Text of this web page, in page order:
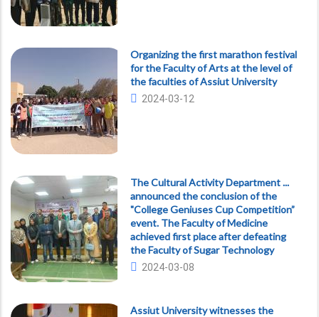
Organizing the first marathon festival
for the Faculty of Arts at the level of
the faculties of Assiut University
2024-03-12
The Cultural Activity Department ...
announced the conclusion of the
"College Geniuses Cup Competition”
event. The Faculty of Medicine
achieved first place after defeating
the Faculty of Sugar Technology
2024-03-08
Assiut University witnesses the